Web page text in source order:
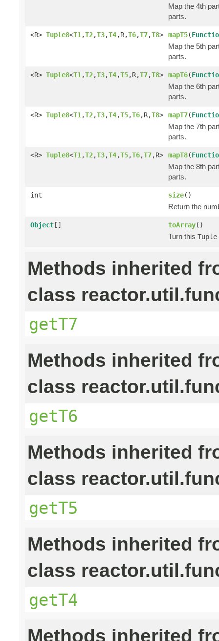
Map the 4th
parts.
<R> Tuple8<T1 ,T2,T3,T4,R,T6,T7,T8> mapT5(
Map the 5th
parts.
<R> Tuple8<T1 ,T2,T3,T4,T5,R,T7,T8> mapT6(
Map the 6th
parts.
<R> Tuple8<T1 ,T2,T3,T4,T5,T6,R,T8> mapT7(
Map the 7th
parts.
<R> Tuple8<T1 ,T2,T3,T4,T5,T6,T7,R> mapT8(
Map the 8th
parts.
int size()
Return the
Object[] toArray()
Turn this Tuple
Methods inherited
class
getT7
Methods inherited
class
getT6
Methods inherited
class
getT5
Methods inherited
class
getT4
Methods inherited